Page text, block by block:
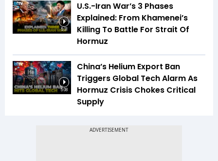
5:31
U.S.-Iran War’s 3 Phases
Explained: From Khamenei’s
Killing To Battle For Strait Of
Hormuz
5:08
China’s Helium Export Ban
Triggers Global Tech Alarm As
Hormuz Crisis Chokes Critical
Supply